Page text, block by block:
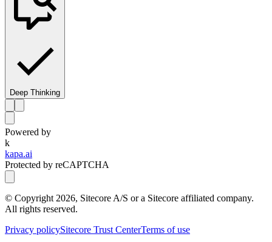
Deep Thinking
Powered by
k
kapa.ai
Protected by reCAPTCHA
© Copyright 2026, Sitecore A/S or a Sitecore affiliated company.
All rights reserved.
Privacy policySitecore Trust CenterTerms of use